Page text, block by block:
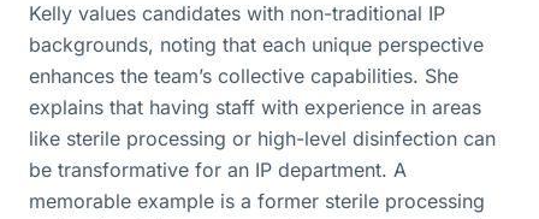
Kelly values candidates with non-traditional IP
backgrounds, noting that each unique perspective
enhances the team’s collective capabilities. She
explains that having staff with experience in areas
like sterile processing or high-level disinfection can
be transformative for an IP department. A
memorable example is a former sterile processing